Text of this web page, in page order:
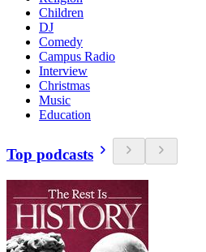
Children
DJ
Comedy
Campus Radio
Interview
Christmas
Music
Education
Top podcasts